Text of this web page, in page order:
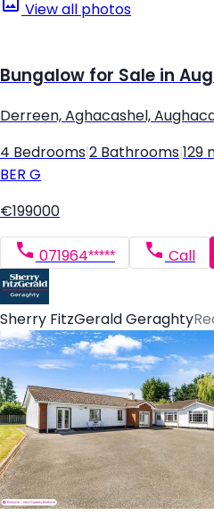
View all photos
Bungalow for Sale in
Derreen, Aghacashel,
4 Bedrooms 2 Bathrooms 129
BER G
€199000
071964***** Call
Sherry FitzGerald Geraghty